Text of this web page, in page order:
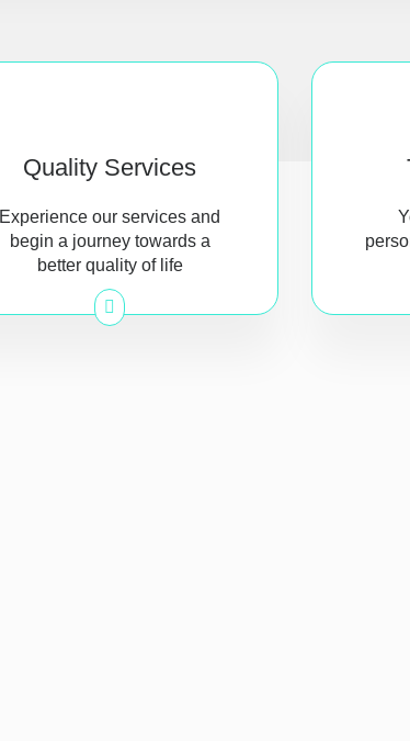
Quality Services
Experience our services and
begin a journey towards a
better quality of life